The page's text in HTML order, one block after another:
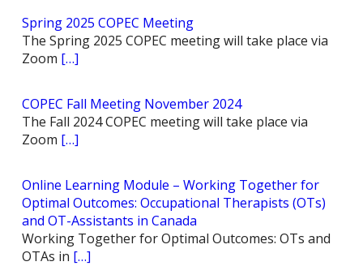
Spring 2025 COPEC Meeting
The Spring 2025 COPEC meeting will take place via
Zoom […]
COPEC Fall Meeting November 2024
The Fall 2024 COPEC meeting will take place via
Zoom […]
Online Learning Module – Working Together for
Optimal Outcomes: Occupational Therapists (OTs)
and OT-Assistants in Canada
Working Together for Optimal Outcomes: OTs and
OTAs in […]